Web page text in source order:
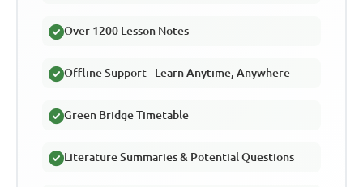
Over 1200 Lesson Notes
Offline Support - Learn Anytime, Anywhere
Green Bridge Timetable
Literature Summaries & Potential Questions